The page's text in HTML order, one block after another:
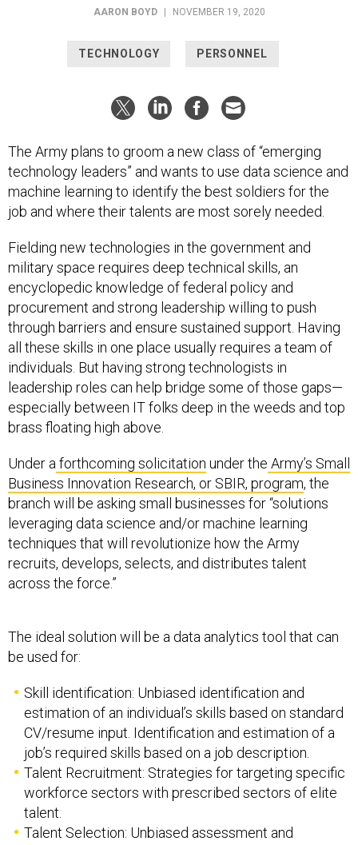
AARON BOYD NOVEMBER 19, 2020
TECHNOLOGY PERSONNEL
The Army plans to groom a new class of “emerging
technology leaders” and wants to use data science and
machine learning to identify the best soldiers for the
job and where their talents are most sorely needed.
Fielding new technologies in the government and
military space requires deep technical skills, an
encyclopedic knowledge of federal policy and
procurement and strong leadership willing to push
through barriers and ensure sustained support. Having
all these skills in one place usually requires a team of
individuals. But having strong technologists in
leadership roles can help bridge some of those gaps—
especially between IT folks deep in the weeds and top
brass floating high above.
Under aforthcoming solicitation under the Army’s Small
Business Innovation Research, or SBIR, program, the
branch will be asking small businesses for “solutions
leveraging data science and/or machine learning
techniques that will revolutionize how the Army
recruits, develops, selects, and distributes talent
across the force.”
The ideal solution will be a data analytics tool that can
be used for:
Skill identification: Unbiased identification and
estimation of an individual’s skills based on standard
CV/resume input. Identification and estimation of a
job’s required skills based on a job description.
Talent Recruitment: Strategies for targeting specific
workforce sectors with prescribed sectors of elite
talent.
Talent Selection: Unbiased assessment and